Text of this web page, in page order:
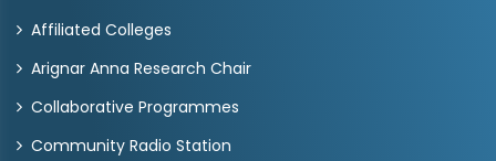
Affiliated Colleges
Arignar Anna Research Chair
Collaborative Programmes
Community Radio Station